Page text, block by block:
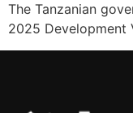
The Tanzanian
2025